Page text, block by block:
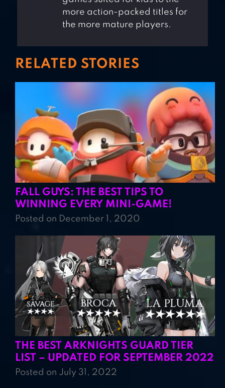
more action-packed titles for
the more mature players.
RELATED STORIES
FALL GUYS: THE BEST TIPS TO
WINNING EVERY MINI-GAME!
Posted on December 1, 2020
THE BEST ARKNIGHTS GUARD TIER
LIST – UPDATED FOR SEPTEMBER 2022
Posted on July 31, 2022